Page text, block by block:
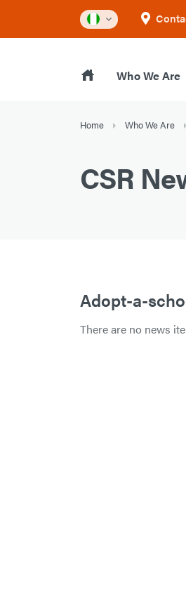
Who We Are
Home Who We Are
CSR
Adopt-a-
There are no news